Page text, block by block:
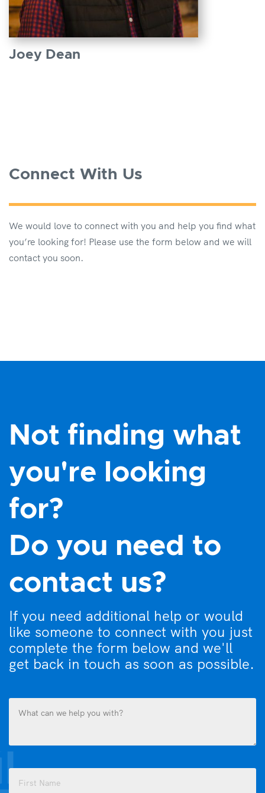
Joey Dean
Connect With Us
We would love to connect with you and help you find what
you’re looking for! Please use the form below and we will
contact you soon.
Not finding what
you're looking
for?
Do you need to
contact us?
If you need additional help or would
like someone to connect with you just
complete the form below and we'll
get back in touch as soon as possible.
you
with?
(Required)
(Required)